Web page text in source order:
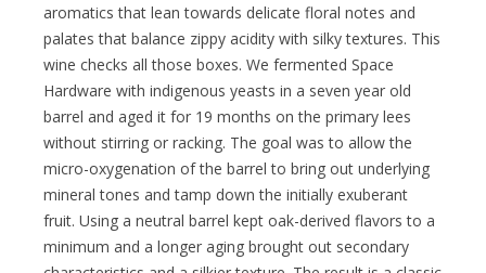
aromatics that lean towards delicate floral notes and
palates that balance zippy acidity with silky textures. This
wine checks all those boxes. We fermented Space
Hardware with indigenous yeasts in a seven year old
barrel and aged it for 19 months on the primary lees
without stirring or racking. The goal was to allow the
micro-oxygenation of the barrel to bring out underlying
mineral tones and tamp down the initially exuberant
fruit. Using a neutral barrel kept oak-derived flavors to a
minimum and a longer aging brought out secondary